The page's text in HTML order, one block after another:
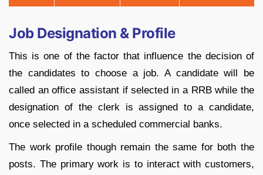
Job Designation & Profile
This is one of the factor that influence the decision of
the candidates to choose a job. A candidate will be
called an office assistant if selected in a RRB while the
designation of the clerk is assigned to a candidate,
once selected in a scheduled commercial banks.
The work profile though remain the same for both the
posts. The primary work is to interact with customers,